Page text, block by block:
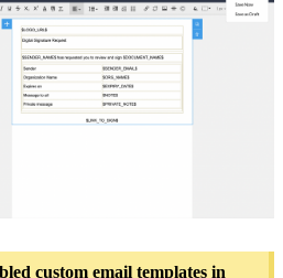
custom email templates in